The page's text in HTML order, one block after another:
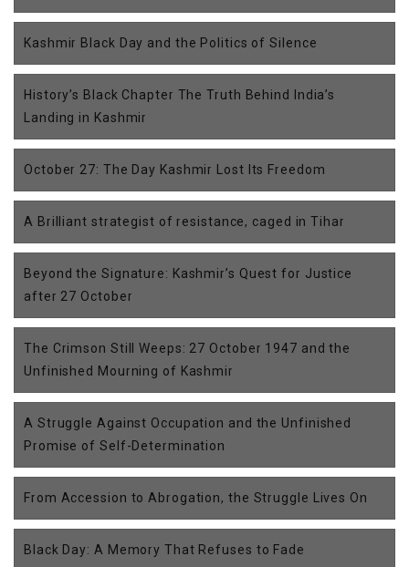
Kashmir Black Day and the Politics of Silence
History’s Black Chapter The Truth Behind India’s
Landing in Kashmir
October 27: The Day Kashmir Lost Its Freedom
A Brilliant strategist of resistance, caged in Tihar
Beyond the Signature: Kashmir’s Quest for Justice
after 27 October
The Crimson Still Weeps: 27 October 1947 and the
Unfinished Mourning of Kashmir
A Struggle Against Occupation and the Unfinished
Promise of Self-Determination
From Accession to Abrogation, the Struggle Lives On
Black Day: A Memory That Refuses to Fade